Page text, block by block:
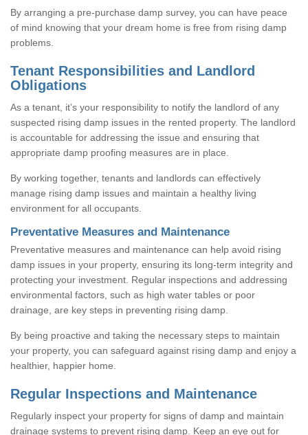
By arranging a pre-purchase damp survey, you can have peace
of mind knowing that your dream home is free from rising damp
problems.
Tenant Responsibilities and Landlord
Obligations
As a tenant, it’s your responsibility to notify the landlord of any
suspected rising damp issues in the rented property. The landlord
is accountable for addressing the issue and ensuring that
appropriate damp proofing measures are in place.
By working together, tenants and landlords can effectively
manage rising damp issues and maintain a healthy living
environment for all occupants.
Preventative Measures and Maintenance
Preventative measures and maintenance can help avoid rising
damp issues in your property, ensuring its long-term integrity and
protecting your investment. Regular inspections and addressing
environmental factors, such as high water tables or poor
drainage, are key steps in preventing rising damp.
By being proactive and taking the necessary steps to maintain
your property, you can safeguard against rising damp and enjoy a
healthier, happier home.
Regular Inspections and Maintenance
Regularly inspect your property for signs of damp and maintain
drainage systems to prevent rising damp. Keep an eye out for